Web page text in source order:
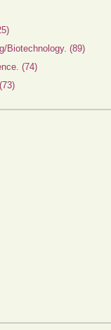
Biotechnology. (89)
(74)